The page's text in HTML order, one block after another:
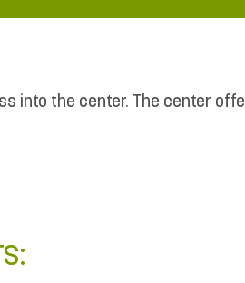
into the center. The center